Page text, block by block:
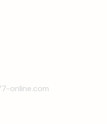
online.com